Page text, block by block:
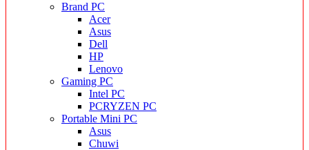
Brand PC
Acer
Asus
Dell
HP
Lenovo
Gaming PC
Intel PC
PCRYZEN PC
Portable Mini PC
Asus
Chuwi